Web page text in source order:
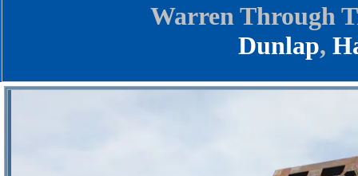
Warren Through
Dunlap,